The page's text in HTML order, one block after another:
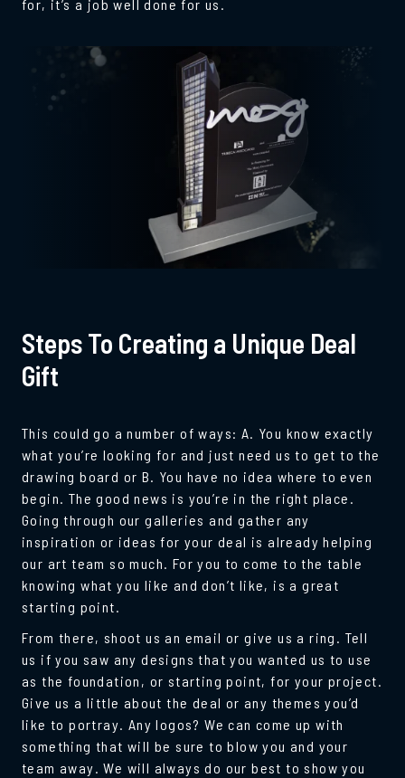
for, it’s a job well done for us.
Steps To Creating a Unique Deal
Gift
This could go a number of ways: A. You know exactly
what you’re looking for and just need us to get to the
drawing board or B. You have no idea where to even
begin. The good news is you’re in the right place.
Going through our galleries and gather any
inspiration or ideas for your deal is already helping
our art team so much. For you to come to the table
knowing what you like and don’t like, is a great
starting point.
From there, shoot us an email or give us a ring. Tell
us if you saw any designs that you wanted us to use
as the foundation, or starting point, for your project.
Give us a little about the deal or any themes you’d
like to portray. Any logos? We can come up with
something that will be sure to blow you and your
team away. We will always do our best to show you